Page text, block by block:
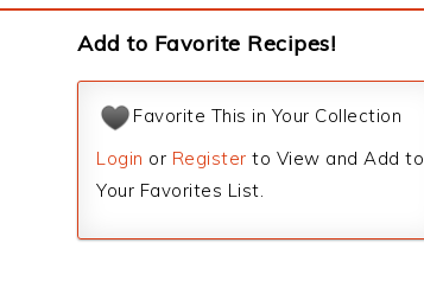
Add to Favorite Recipes!
Favorite This in Your Collection
Login or Register to View and Add to
Your Favorites List.